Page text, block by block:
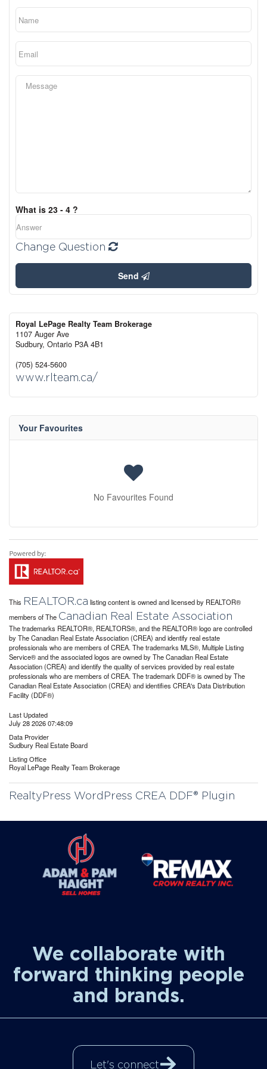
What is 23 - 4 ?
Change Question
Send
Royal LePage Realty Team Brokerage
1107 Auger Ave
Sudbury, Ontario P3A 4B1
(705) 524-5600
www.rlteam.ca/
Your Favourites
No Favourites Found
This REALTOR.ca listing content is owned and licensed by REALTOR®
members of The Canadian Real Estate Association
The trademarks REALTOR®, REALTORS®, and the REALTOR® logo are controlled
by The Canadian Real Estate Association (CREA) and identify real estate
professionals who are members of CREA. The trademarks MLS®, Multiple Listing
Service® and the associated logos are owned by The Canadian Real Estate
Association (CREA) and identify the quality of services provided by real estate
professionals who are members of CREA. The trademark DDF® is owned by The
Canadian Real Estate Association (CREA) and identifies CREA's Data Distribution
Facility (DDF®)
Last Updated
July 28 2026 07:48:09
Data Provider
Sudbury Real Estate Board
Listing Office
Royal LePage Realty Team Brokerage
RealtyPress WordPress CREA DDF® Plugin
We collaborate with
forward thinking people
and brands.
Let's connect